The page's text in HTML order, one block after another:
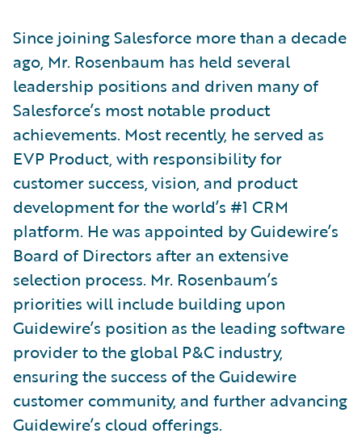
Since joining Salesforce more than a decade
ago, Mr. Rosenbaum has held several
leadership positions and driven many of
Salesforce’s most notable product
achievements. Most recently, he served as
EVP Product, with responsibility for
customer success, vision, and product
development for the world’s #1 CRM
platform. He was appointed by Guidewire’s
Board of Directors after an extensive
selection process. Mr. Rosenbaum’s
priorities will include building upon
Guidewire’s position as the leading software
provider to the global P&C industry,
ensuring the success of the Guidewire
customer community, and further advancing
Guidewire’s cloud offerings.